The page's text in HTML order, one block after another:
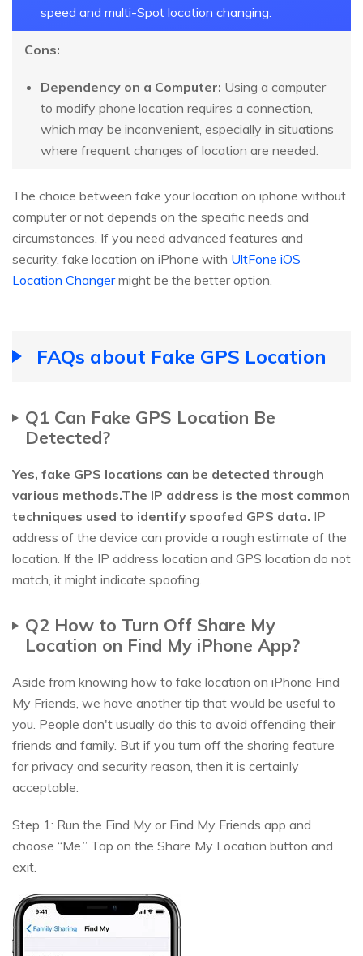
speed and multi-Spot location changing.
Cons:
Dependency on a Computer: Using a computer
to modify phone location requires a connection,
which may be inconvenient, especially in situations
where frequent changes of location are needed.
The choice between fake your location on iphone without
computer or not depends on the specific needs and
circumstances. If you need advanced features and
security, fake location on iPhone with UltFone iOS
Location Changermight be the better option.
FAQs about Fake GPS Location
Q1 Can Fake GPS Location Be
Detected?
Yes, fake GPS locations can be detected through
various methods.The IP address is the most common
techniques used to identify spoofed GPS data. IP
address of the device can provide a rough estimate of the
location. If the IP address location and GPS location do not
match, it might indicate spoofing.
Q2 How to Turn Off Share My
Location on Find My iPhone App?
Aside from knowing how to fake location on iPhone Find
My Friends, we have another tip that would be useful to
you. People don't usually do this to avoid offending their
friends and family. But if you turn off the sharing feature
for privacy and security reason, then it is certainly
acceptable.
Step 1: Run the Find My or Find My Friends app and
choose “Me.” Tap on the Share My Location button and
exit.